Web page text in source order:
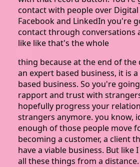
contact with people over
Facebook and LinkedIn you're
contact through conversations
like like that's the whole
thing because at the end of the
an expert based business, it is
based business. So you're
rapport and trust with
hopefully progress your
strangers anymore. you know,
enough of those people move
becoming a customer, a client
have a viable business. But like
all these things from a distance.